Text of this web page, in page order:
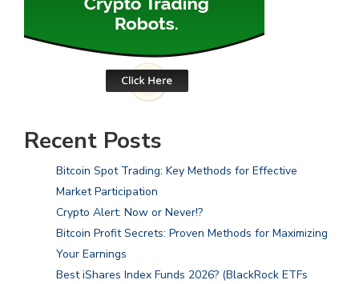
Recent Posts
Bitcoin Spot Trading: Key Methods for Effective
Market Participation
Crypto Alert: Now or Never!?
Bitcoin Profit Secrets: Proven Methods for Maximizing
Your Earnings
Best iShares Index Funds 2026? (BlackRock ETFs